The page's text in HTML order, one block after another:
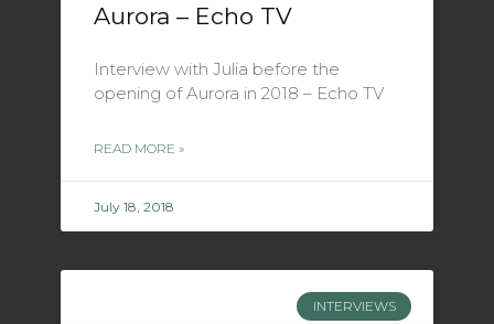
Aurora – Echo TV
Interview with Julia before the
opening of Aurora in 2018 – Echo TV
READ MORE »
July 18, 2018
INTERVIEWS